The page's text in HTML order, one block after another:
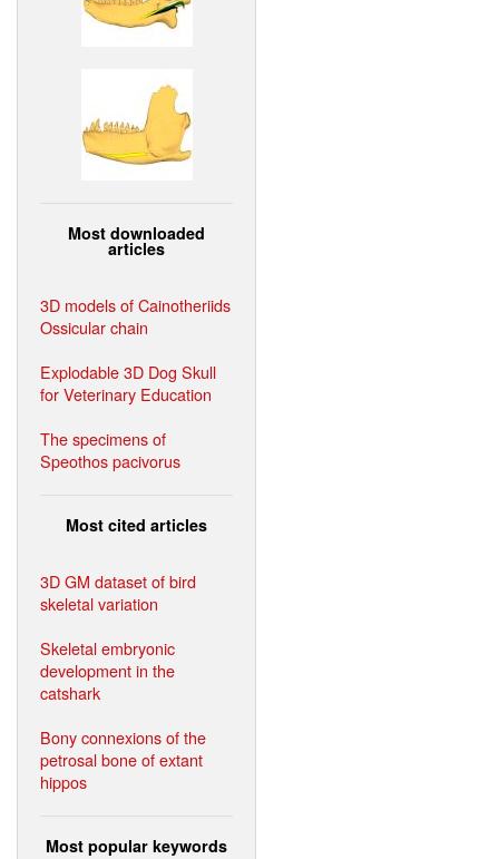
Most downloaded
articles
3D models of Cainotheriids
Ossicular chain
Explodable 3D Dog Skull
for Veterinary Education
The specimens of
Speothos pacivorus
Most cited articles
3D GM dataset of bird
skeletal variation
Skeletal embryonic
development in the
catshark
Bony connexions of the
petrosal bone of extant
hippos
Most popular keywords